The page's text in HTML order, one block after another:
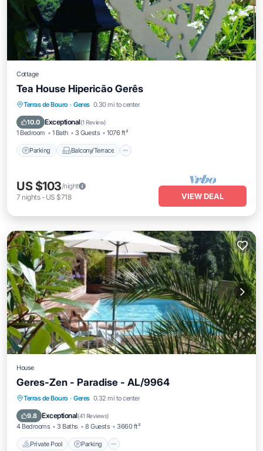
Cottage
Tea House Hipericão Gerês
Terras de Bouro · Geres 0.30 mi to center
10.0 Exceptional(1 Review)
1 Bedroom 1 Bath 3 Guests 1076 ft²
Parking Balcony/Terrace
Parking Balcony/Terrace
Child Friendly
US $103/night
7 nights- US $718 VIEW DEAL
House
Geres-Zen - Paradise - AL/9964
Terras de Bouro · Geres 0.32 mi to center
9.8 Exceptional(41 Reviews)
4 Bedrooms 3 Baths 8 Guests 3660 ft²
Private Pool Parking
Private Pool Parking
Balcony/Terrace